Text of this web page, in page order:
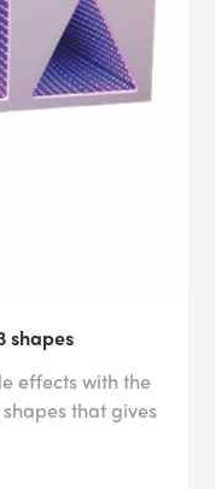
shapes
effects with the
that gives